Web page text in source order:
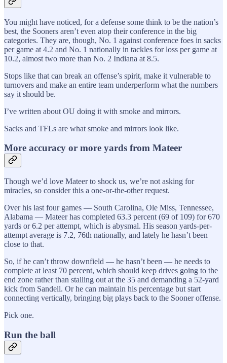
You might have noticed, for a defense some think to be the nation’s
best, the Sooners aren’t even atop their conference in the big
categories. They are, though, No. 1 against conference foes in sacks
per game at 4.2 and No. 1 nationally in tackles for loss per game at
10.2, almost two more than No. 2 Indiana at 8.5.
Stops like that can break an offense’s spirit, make it vulnerable to
turnovers and make an entire team underperform what the numbers
say it should be.
I’ve written about OU doing it with smoke and mirrors.
Sacks and TFLs are what smoke and mirrors look like.
More accuracy or more yards from Mateer
Though we’d love Mateer to shock us, we’re not asking for
miracles, so consider this a one-or-the-other request.
Over his last four games — South Carolina, Ole Miss, Tennessee,
Alabama — Mateer has completed 63.3 percent (69 of 109) for 670
yards or 6.2 per attempt, which is abysmal. His season yards-per-
attempt average is 7.2, 76th nationally, and lately he hasn’t been
close to that.
So, if he can’t throw downfield — he hasn’t been — he needs to
complete at least 70 percent, which should keep drives going to the
end zone rather than stalling out at the 35 and demanding a 52-yard
kick from Sandell. Or he can maintain his percentage but start
connecting vertically, bringing big plays back to the Sooner offense.
Pick one.
Run the ball